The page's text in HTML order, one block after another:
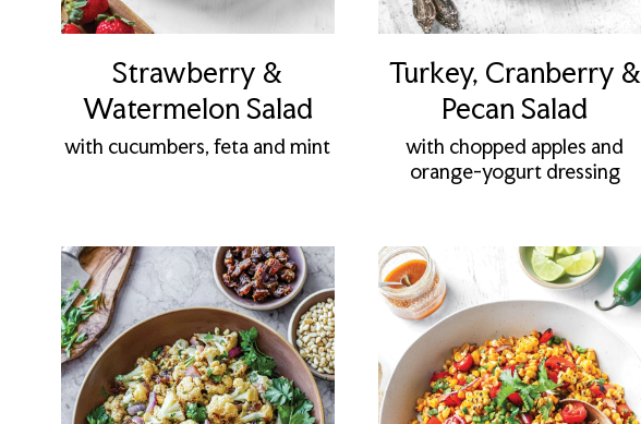
Strawberry &
Watermelon Salad
with cucumbers, feta and mint
Turkey, Cranberry &
Pecan Salad
with chopped apples and
orange-yogurt dressing